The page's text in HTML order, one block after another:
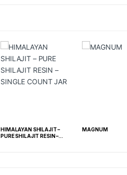
HIMALAYAN SHILAJIT –
PURE SHILAJIT RESIN –
MAGNUM